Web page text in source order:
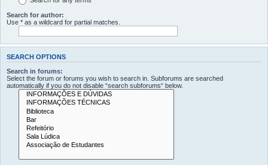
Search for author:
Use * as a wildcard for partial matches.
SEARCH OPTIONS
Search in forums:
Select the forum or forums you wish to search in. Subforums are searched
automatically if you do not disable “search subforums“ below.